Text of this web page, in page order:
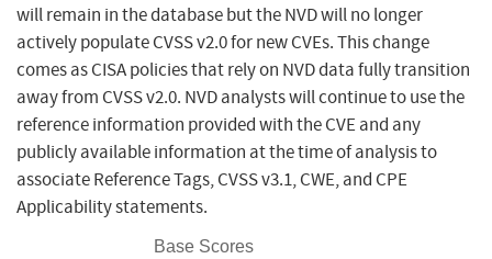
will remain in the database but the NVD will no longer
actively populate CVSS v2.0 for new CVEs. This change
comes as CISA policies that rely on NVD data fully transition
away from CVSS v2.0. NVD analysts will continue to use the
reference information provided with the CVE and any
publicly available information at the time of analysis to
associate Reference Tags, CVSS v3.1, CWE, and CPE
Applicability statements.
Base Scores